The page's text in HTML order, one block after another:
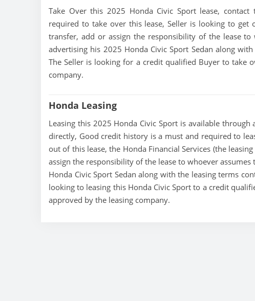
Take Over this 2025 Honda Civic Sport lease,
required to take over this lease, Seller is looking to get
transfer, add or assign the responsibility of the lease to
advertising his 2025 Honda Civic Sport Sedan along
The Seller is looking for a credit qualified Buyer to take
company.
Honda Leasing
Leasing this 2025 Honda Civic Sport is available
directly, Good credit history is a must and required to
out of this lease, the Honda Financial Services (the
assign the responsibility of the lease to whoever
Honda Civic Sport Sedan along with the leasing terms
looking to leasing this Honda Civic Sport to a credit
approved by the leasing company.